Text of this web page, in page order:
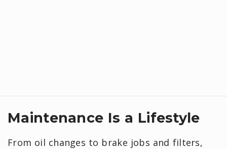
Maintenance Is a Lifestyle
From oil changes to brake jobs and filters,